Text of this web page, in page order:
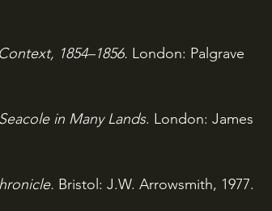
1854–1856. London: Palgrave
in Many Lands. London: James
Bristol: J.W. Arrowsmith, 1977.